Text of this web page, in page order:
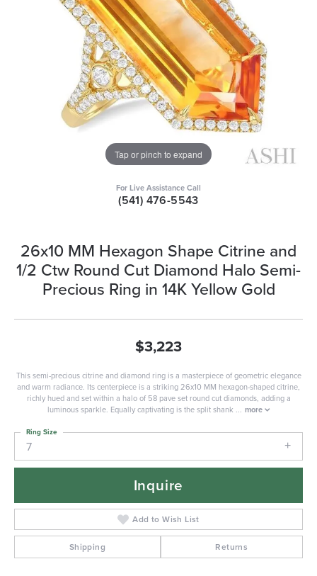
Tap or pinch to expand
For Live Assistance Call
(541) 476-5543
26x10 MM Hexagon Shape Citrine and
1/2 Ctw Round Cut Diamond Halo Semi-
Precious Ring in 14K Yellow Gold
$3,223
This semi-precious citrine and diamond ring is a masterpiece of geometric elegance
and warm radiance. Its centerpiece is a striking 26x10 MM hexagon-shaped citrine,
richly hued and set within a halo of 58 pave set round cut diamonds, adding a
luminous sparkle. Equally captivating is the split shank ... more
7
Ring Size
Inquire
Add to Wish List
Shipping Returns